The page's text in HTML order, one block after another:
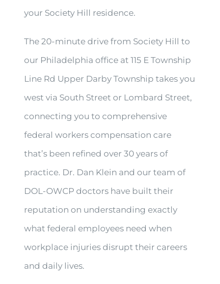
your Society Hill residence.
The 20-minute drive from Society Hill to
our Philadelphia office at 115 E Township
Line Rd Upper Darby Township takes you
west via South Street or Lombard Street,
connecting you to comprehensive
federal workers compensation care
that’s been refined over 30 years of
practice. Dr. Dan Klein and our team of
DOL-OWCP doctors have built their
reputation on understanding exactly
what federal employees need when
workplace injuries disrupt their careers
and daily lives.